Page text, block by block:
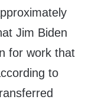
Jim Biden
for work that
to